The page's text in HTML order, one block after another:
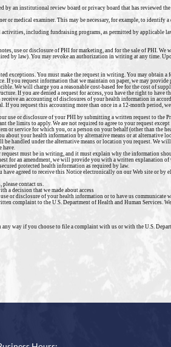
by an institutional review board or privacy board that has reviewed
or medical examiner. This may be necessary, for example, to identify
including fundraising programs, as permitted by applicable
use or disclosure of PHI for marketing, and for the sale of PHI.
by law). You may revoke an authorization in writing at any time.
exceptions. You must make the request in writing. You may obtain
If you request information that we maintain on paper, we may
We will charge you a reasonable cost-based fee for the cost of
If you are denied a request for access, you have the right to have
an accounting of disclosures of your health information in
request this accounting more than once in a 12-month period,
use or disclosure of your PHI by submitting a written request to
the limits to apply. We are not required to agree to your request
or service for which you, or a person on your behalf (other than the
about your health information by alternative means or at alternative
handled under the alternative means or location you request. We
have.
must be in writing, and it must explain why the information
for an amendment, we will provide you with a written explanation
protected health information as required by law.
have agreed to receive this Notice electronically on our Web site or by
contact us.
a decision that we made about access
or disclosure of your health information or to have us
complaint to the U.S. Department of Health and Human Services.
way if you choose to file a complaint with us or with the U.S.